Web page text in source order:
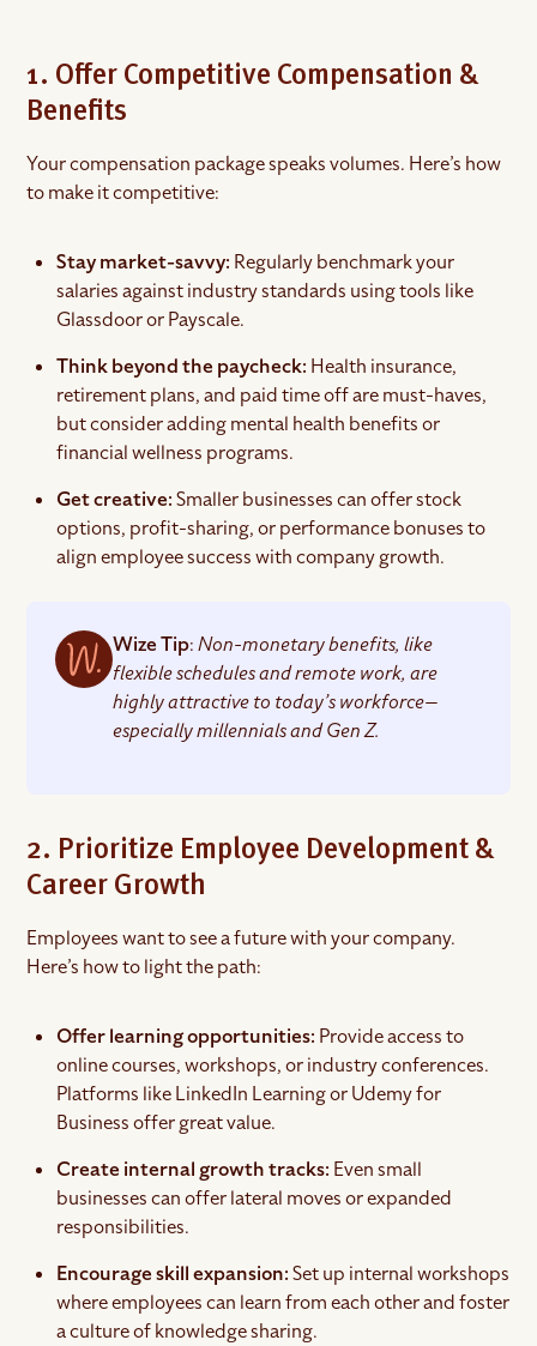
1. Offer Competitive Compensation &
Benefits
Your compensation package speaks volumes. Here’s how
to make it competitive:
Stay market-savvy: Regularly benchmark your
salaries against industry standards using tools like
Glassdoor or Payscale.
Think beyond the paycheck: Health insurance,
retirement plans, and paid time off are must-haves,
but consider adding mental health benefits or
financial wellness programs.
Get creative:Smaller businesses can offer stock
options, profit-sharing, or performance bonuses to
align employee success with company growth.
Wize Tip:Non-monetary benefits, like
flexible schedules and remote work, are
highly attractive to today’s workforce—
especially millennials and Gen Z.
2. Prioritize Employee Development &
Career Growth
Employees want to see a future with your company.
Here’s how to light the path:
Offer learning opportunities: Provide access to
online courses, workshops, or industry conferences.
Platforms like LinkedIn Learning or Udemy for
Business offer great value.
Create internal growth tracks: Even small
businesses can offer lateral moves or expanded
responsibilities.
Encourage skill expansion:Set up internal workshops
where employees can learn from each other and foster
a culture of knowledge sharing.